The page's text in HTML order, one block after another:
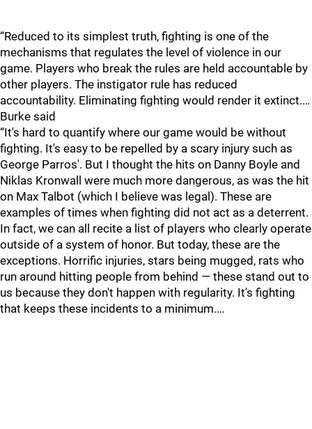
“Reduced to its simplest truth, fighting is one of the
mechanisms that regulates the level of violence in our
game. Players who break the rules are held accountable by
other players. The instigator rule has reduced
accountability. Eliminating fighting would render it extinct.…
Burke said
“It's hard to quantify where our game would be without
fighting. It's easy to be repelled by a scary injury such as
George Parros'. But I thought the hits on Danny Boyle and
Niklas Kronwall were much more dangerous, as was the hit
on Max Talbot (which I believe was legal). These are
examples of times when fighting did not act as a deterrent.
In fact, we can all recite a list of players who clearly operate
outside of a system of honor. But today, these are the
exceptions. Horrific injuries, stars being mugged, rats who
run around hitting people from behind — these stand out to
us because they don't happen with regularity. It's fighting
that keeps these incidents to a minimum.…